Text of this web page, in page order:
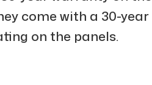
come with a 30-
on the panels.